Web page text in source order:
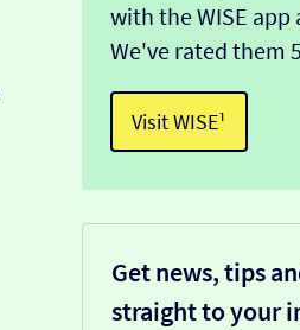
with the WISE
We've rated them
Visit WISE¹
Get news, tips
straight to your